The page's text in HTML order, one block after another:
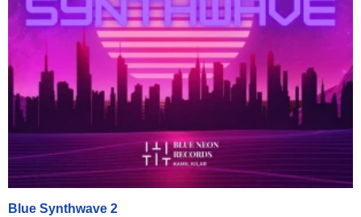
Blue Synthwave 2